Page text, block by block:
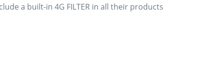
a built-in 4G FILTER in all their products